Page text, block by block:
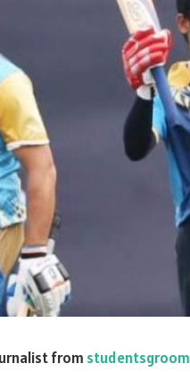
from studentsgroom